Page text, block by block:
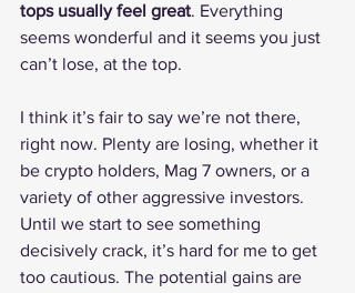
tops usually feel great. Everything
seems wonderful and it seems you just
can’t lose, at the top.
I think it’s fair to say we’re not there,
right now. Plenty are losing, whether it
be crypto holders, Mag 7 owners, or a
variety of other aggressive investors.
Until we start to see something
decisively crack, it’s hard for me to get
too cautious. The potential gains are